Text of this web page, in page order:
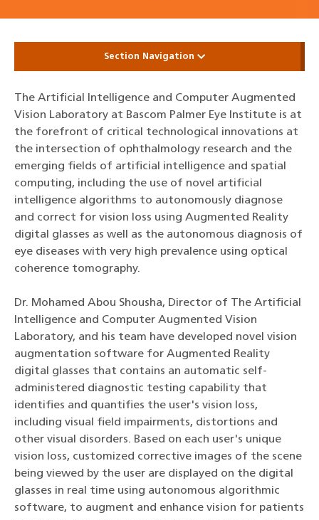
Section Navigation
The Artificial Intelligence and Computer Augmented
Vision Laboratory at Bascom Palmer Eye Institute is at
the forefront of critical technological innovations at
the intersection of ophthalmology research and the
emerging fields of artificial intelligence and spatial
computing, including the use of novel artificial
intelligence algorithms to autonomously diagnose
and correct for vision loss using Augmented Reality
digital glasses as well as the autonomous diagnosis of
eye diseases with very high prevalence using optical
coherence tomography.
Dr. Mohamed Abou Shousha, Director of The Artificial
Intelligence and Computer Augmented Vision
Laboratory, and his team have developed novel vision
augmentation software for Augmented Reality
digital glasses that contains an automatic self-
administered diagnostic testing capability that
identifies and quantifies the user's vision loss,
including visual field impairments, distortions and
other visual disorders. Based on each user's unique
vision loss, customized corrective images of the scene
being viewed by the user are displayed on the digital
glasses in real time using autonomous algorithmic
software, to augment and enhance vision for patients